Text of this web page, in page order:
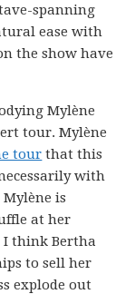
spanning
ease with
the show have
Mylène
tour. Mylène
tour that this
with
is
at her
I think Bertha
to sell her
explode out